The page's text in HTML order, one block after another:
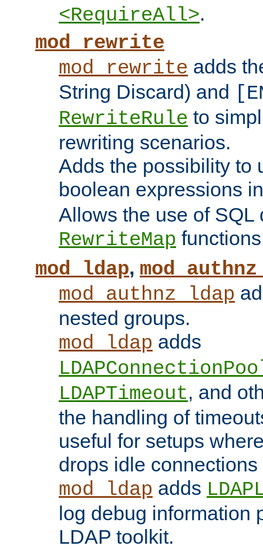
<RequireAll>.
mod_rewrite
mod_rewrite adds
String Discard) and
RewriteRule to
rewriting scenarios.
Adds the possibility to
boolean expressions
Allows the use of SQL
RewriteMap
mod_ldap,
mod_authnz_ldap
nested groups.
mod_ldap adds
LDAPTimeout, and
the handling of
useful for setups
drops idle
mod_ldap adds
log debug information
LDAP toolkit.